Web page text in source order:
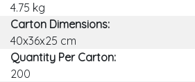
4.75 kg
Carton Dimensions:
40x36x25 cm
Quantity Per Carton:
200